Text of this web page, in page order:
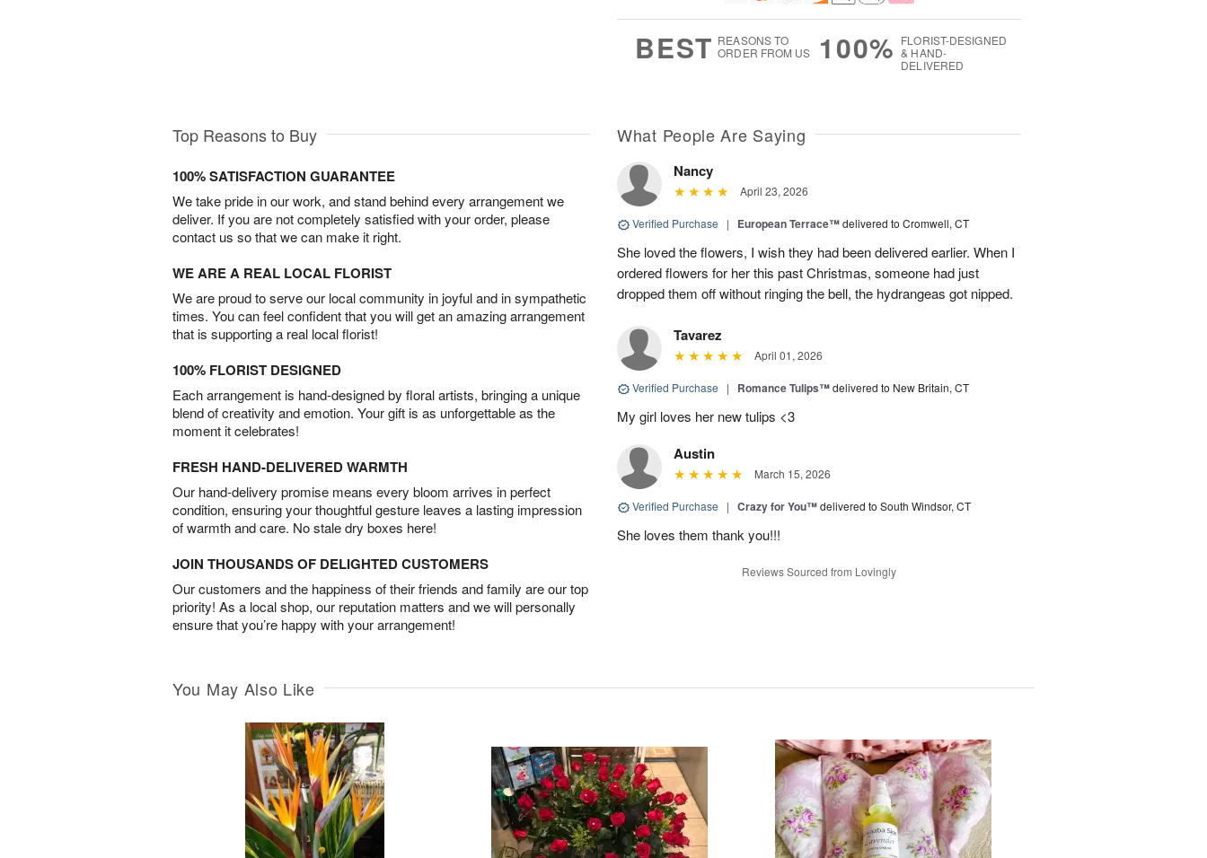
0
BEST REASONS TO
ORDER FROM US
100% FLORIST-DESIGNED
& HAND-
DELIVERED
Top Reasons to Buy
100% SATISFACTION GUARANTEE
We take pride in our work, and stand behind every arrangement we
deliver. If you are not completely satisfied with your order, please
contact us so that we can make it right.
WE ARE A REAL LOCAL FLORIST
We are proud to serve our local community in joyful and in sympathetic
times. You can feel confident that you will get an amazing arrangement
that is supporting a real local florist!
100% FLORIST DESIGNED
Each arrangement is hand-designed by floral artists, bringing a unique
blend of creativity and emotion. Your gift is as unforgettable as the
moment it celebrates!
FRESH HAND-DELIVERED WARMTH
Our hand-delivery promise means every bloom arrives in perfect
condition, ensuring your thoughtful gesture leaves a lasting impression
of warmth and care. No stale dry boxes here!
JOIN THOUSANDS OF DELIGHTED CUSTOMERS
Our customers and the happiness of their friends and family are our top
priority! As a local shop, our reputation matters and we will personally
ensure that you’re happy with your arrangement!
What People Are Saying
Nancy
April 23, 2026
Verified Purchase | European Terrace™delivered to Cromwell, CT
She loved the flowers, I wish they had been delivered earlier. When I
ordered flowers for her this past Christmas, someone had just
dropped them off without ringing the bell, the hydrangeas got nipped.
Tavarez
April 01, 2026
Verified Purchase | Romance Tulips™delivered to New Britain, CT
My girl loves her new tulips <3
Austin
March 15, 2026
Verified Purchase | Crazy for You™delivered to South Windsor, CT
She loves them thank you!!!
Reviews Sourced from Lovingly
You May Also Like